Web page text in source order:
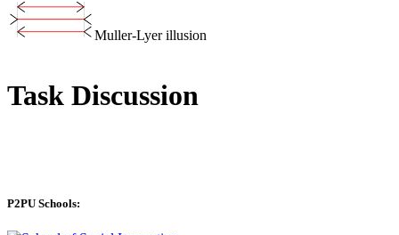
Muller-Lyer illusion
Task Discussion
P2PU Schools: